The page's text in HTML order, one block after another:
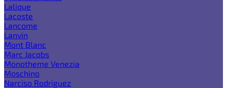
Lalique
Lacoste
Lancome
Lanvin
Mont Blanc
Marc Jacobs
Monotheme Venezia
Moschino
Narciso Rodriguez